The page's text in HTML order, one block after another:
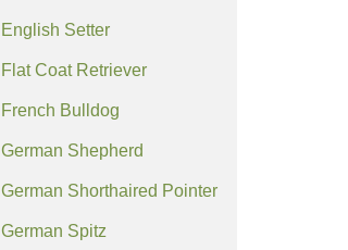
English Setter
Flat Coat Retriever
French Bulldog
German Shepherd
German Shorthaired Pointer
German Spitz